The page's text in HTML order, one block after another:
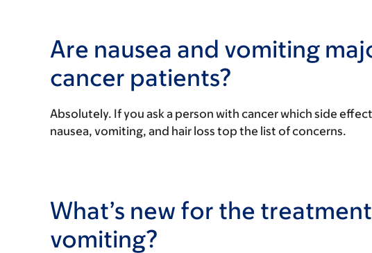
Are nausea and vomiting
cancer patients?
Absolutely. If you ask a person with cancer which side
nausea, vomiting, and hair loss top the list of concerns.
What’s new for the
vomiting?